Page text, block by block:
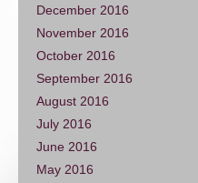
December 2016
November 2016
October 2016
September 2016
August 2016
July 2016
June 2016
May 2016